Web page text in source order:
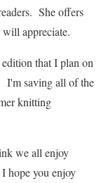
She offers
will appreciate.
that I plan on
I'm saving all of the
knitting
we all enjoy
hope you enjoy